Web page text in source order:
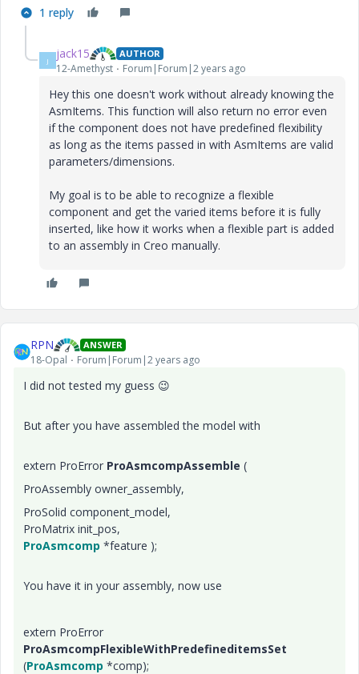
1 reply
J jack15 AUTHOR
12-Amethyst Forum|Forum|2 years ago
Hey this one doesn't work without already knowing the
AsmItems. This function will also return no error even
if the component does not have predefined flexibility
as long as the items passed in with AsmItems are valid
parameters/dimensions.
My goal is to be able to recognize a flexible
component and get the varied items before it is fully
inserted, like how it works when a flexible part is added
to an assembly in Creo manually.
RPN ANSWER
18-Opal Forum|Forum|2 years ago
I did not tested my guess 😉
But after you have assembled the model with
extern ProError ProAsmcompAssemble (
ProAssembly owner_assembly,
ProSolid component_model,
ProMatrix init_pos,
ProAsmcomp *feature );
You have it in your assembly, now use
extern ProError
ProAsmcompFlexibleWithPredefineditemsSet
(ProAsmcomp *comp);